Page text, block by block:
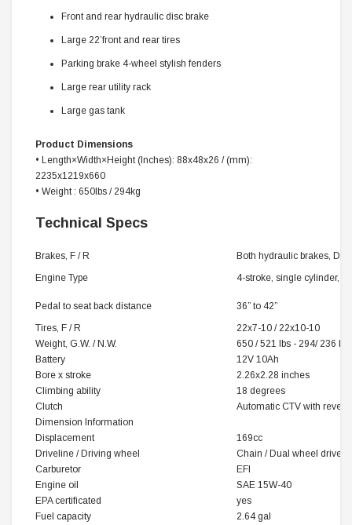
Front and rear hydraulic disc brake
Large 22’front and rear tires
Parking brake 4-wheel stylish fenders
Large rear utility rack
Large gas tank
Product Dimensions
• Length×Width×Height(‌Inches): 88x48x26 / (mm):
2235x1219x660
• Weight : 650lbs / 294kg
Technical Specs
Brakes, F / R
Both hydraulic brakes, Disc
Engine Type
4-stroke, single cylinder,
Pedal to seat back distance
36” to 42”
Tires, F / R
22x7-10 / 22x10-10
Weight, G.W. / N.W.
650 / 521 lbs - 294/ 236 kg
Battery
12V 10Ah
Bore x stroke
2.26x2.28 inches
Climbing ability
18 degrees
Clutch
Automatic CTV with
Dimension Information
Displacement
169cc
Driveline / Driving wheel
Chain / Dual wheel drive
Carburetor
EFI
Engine oil
SAE 15W-40
EPA certificated
yes
Fuel capacity
2.64 gal